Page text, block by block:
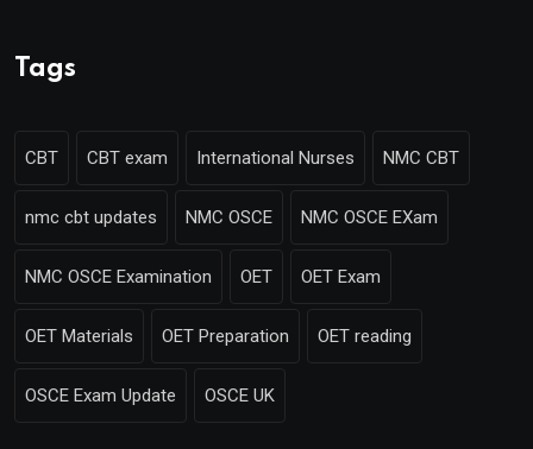
Tags
CBT CBT exam International Nurses NMC CBT
nmc cbt updates NMC OSCE NMC OSCE EXam
NMC OSCE Examination OET OET Exam
OET Materials OET Preparation OET reading
OSCE Exam Update OSCE UK